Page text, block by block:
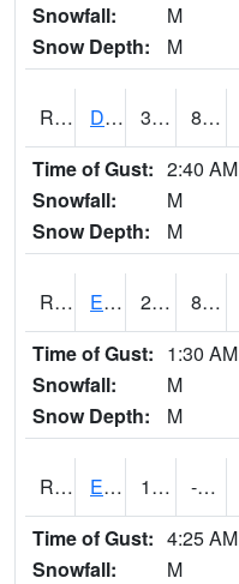
Snowfall:
M
Snow Depth:
M
RDWI4 De Witt (US 30/US 61) 32.2 8.099617
Time of Gust: 2:40 AM
Snowfall:
M
Snow Depth:
M
RDYI4 Eddyville 27 8.799775
Time of Gust: 1:30 AM
Snowfall:
M
Snow Depth:
M
RETI4 Estherville - Hwy 9 11.8 -5.299611
Time of Gust: 4:25 AM
Snowfall:
M